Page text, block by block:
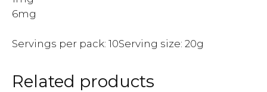
6mg
Servings per pack: 10Serving size: 20g
Related products